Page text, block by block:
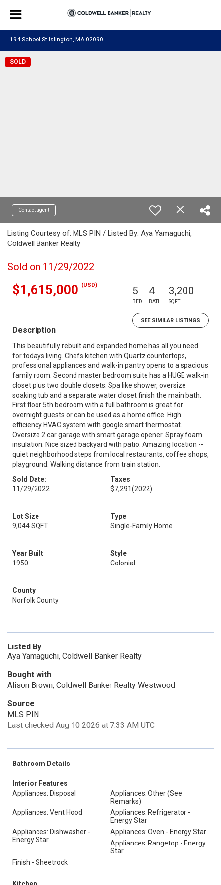
194 School St Islington, MA 02090
SOLD
Contact agent
Listing Courtesy of: MLS PIN / Listed By: Aya Yamaguchi,
Coldwell Banker Realty
Sold on 11/29/2022
$1,615,000 (USD) 5
BED
4
BATH
3,200
SQFT
SEE SIMILAR LISTINGS
Description
This beautifully rebuilt and expanded home has all you need
for todays living. Chefs kitchen with Quartz countertops,
professional appliances and walk-in pantry opens to a spacious
family room. Second master bedroom suite has a HUGE walk-in
closet plus two double closets. Spa like shower, oversize
soaking tub and a separate water closet finish the main bath.
First floor 5th bedroom with a full bathroom is great for
overnight guests or can be used as a home office. High
efficiency HVAC system with google smart thermostat.
Oversize 2 car garage with smart garage opener. Spray foam
insulation. Nice sized backyard with patio. Amazing location --
quiet neighborhood steps from local restaurants, coffee shops,
playground. Walking distance from train station.
Sold Date:
11/29/2022
Taxes
$7,291(2022)
Lot Size
9,044 SQFT
Type
Single-Family Home
Year Built
1950
Style
Colonial
County
Norfolk County
Listed By
Aya Yamaguchi, Coldwell Banker Realty
Bought with
Alison Brown, Coldwell Banker Realty Westwood
Source
MLS PIN
Last checked Aug 10 2026 at 7:33 AM UTC
Bathroom Details
Interior Features
Appliances: Disposal
Appliances: Other (See
Remarks)
Appliances: Vent Hood
Appliances: Refrigerator -
Energy Star
Appliances: Dishwasher -
Energy Star
Appliances: Oven - Energy Star
Appliances: Rangetop - Energy
Star
Finish - Sheetrock